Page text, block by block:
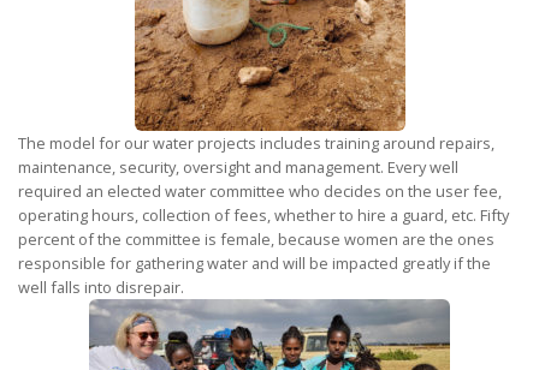
The model for our water projects includes training around repairs,
maintenance, security, oversight and management. Every well
required an elected water committee who decides on the user fee,
operating hours, collection of fees, whether to hire a guard, etc. Fifty
percent of the committee is female, because women are the ones
responsible for gathering water and will be impacted greatly if the
well falls into disrepair.